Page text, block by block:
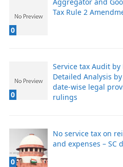
0
Tax Rule 2
0
Service tax Audit
Detailed Analysis
date-wise legal
rulings
0
No service tax on
and expenses – SC